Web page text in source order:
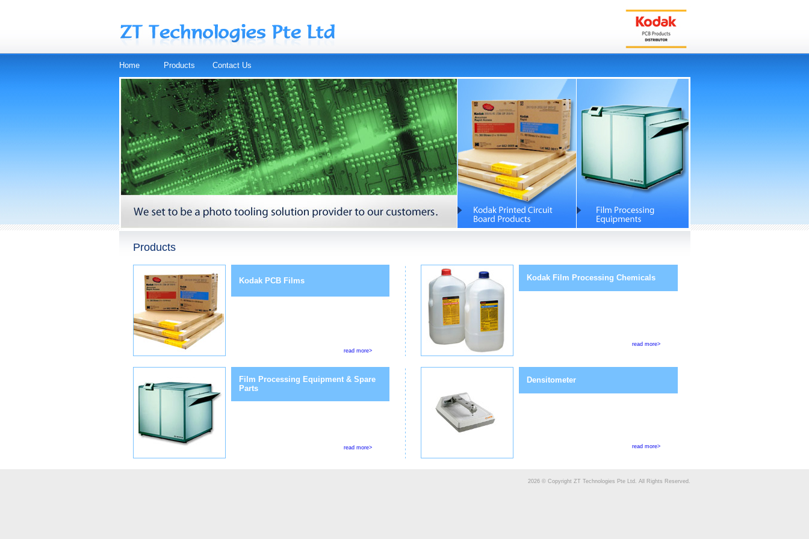
Home Products Contact Us
Products
Kodak PCB Films
read more>
Kodak Film Processing Chemicals
read more>
Film Processing Equipment & Spare
Parts
read more>
Densitometer
read more>
2026 © Copyright ZT Technologies Pte Ltd. All Rights Reserved.